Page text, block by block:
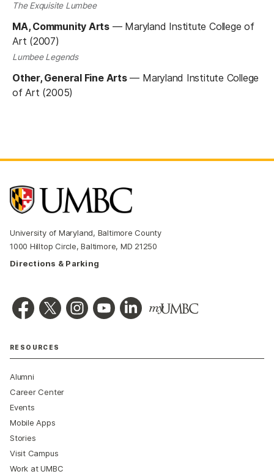
The Exquisite Lumbee
MA, Community Arts— Maryland Institute College of
Art (2007)
Lumbee Legends
Other, General Fine Arts— Maryland Institute College
of Art (2005)
University of Maryland, Baltimore County
1000 Hilltop Circle, Baltimore, MD 21250
Directions & Parking
RESOURCES
Alumni
Career Center
Events
Mobile Apps
Stories
Visit Campus
Work at UMBC